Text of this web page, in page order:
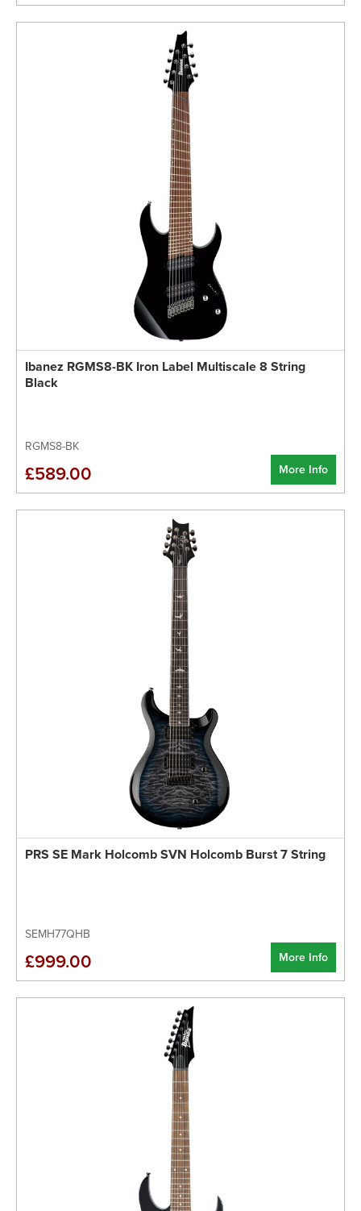
Ibanez RGMS8-BK Iron Label Multiscale 8 String
Black
RGMS8-BK
More Info
£589.00
PRS SE Mark Holcomb SVN Holcomb Burst 7 String
SEMH77QHB
More Info
£999.00